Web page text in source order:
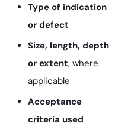
Type of indication
or defect
Size, length, depth
or extent, where
applicable
Acceptance
criteria used